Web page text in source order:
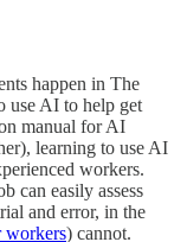
happen in The
use AI to help get
manual for AI
learning to use AI
workers.
can easily assess
and error, in the
workers) cannot.